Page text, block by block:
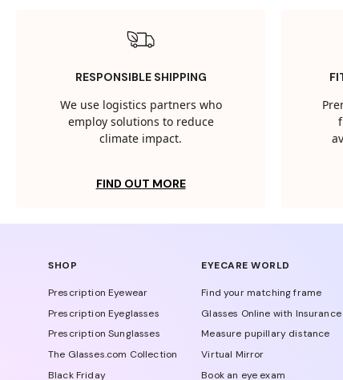
RESPONSIBLE SHIPPING
We use logistics partners who
employ solutions to reduce
climate impact.
FIND OUT MORE
SHOP
Prescription Eyewear
Prescription Eyeglasses
Prescription Sunglasses
The Glasses.com Collection
Black Friday
EYECARE WORLD
Find your matching frame
Glasses Online with Insurance
Measure pupillary distance
Virtual Mirror
Book an eye exam